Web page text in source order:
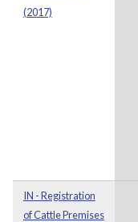
(2017)
IN - Registration
of Cattle Premises